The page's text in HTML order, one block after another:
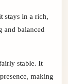
stays in a rich,
and balanced
stable. It
making